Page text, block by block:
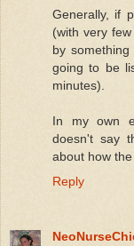
Generally, if
(with very
by
going to be
minutes).
In my own
doesn't say
about how
Reply